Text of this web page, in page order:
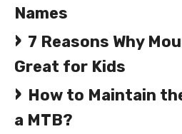
Names
7 Reasons Why
Great for Kids
How to Maintain
a MTB?